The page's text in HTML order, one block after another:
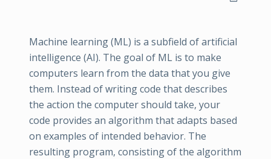
Machine learning (ML) is a subfield of artificial
intelligence (AI). The goal of ML is to make
computers learn from the data that you give
them. Instead of writing code that describes
the action the computer should take, your
code provides an algorithm that adapts based
on examples of intended behavior. The
resulting program, consisting of the algorithm